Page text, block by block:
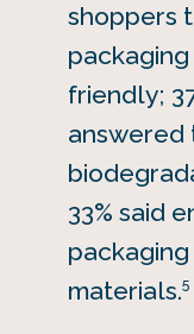
shoppers
friendly;
answered
33% said
materials.5